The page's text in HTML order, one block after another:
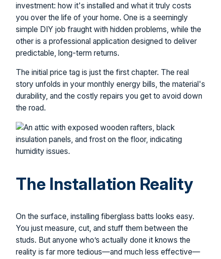
investment: how it's installed and what it truly costs
you over the life of your home. One is a seemingly
simple DIY job fraught with hidden problems, while the
other is a professional application designed to deliver
predictable, long-term returns.
The initial price tag is just the first chapter. The real
story unfolds in your monthly energy bills, the material's
durability, and the costly repairs you get to avoid down
the road.
The Installation Reality
On the surface, installing fiberglass batts looks easy.
You just measure, cut, and stuff them between the
studs. But anyone who’s actually done it knows the
reality is far more tedious—and much less effective—